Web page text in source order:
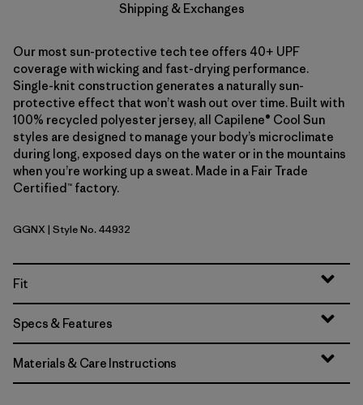
Shipping & Exchanges
Our most sun-protective tech tee offers 40+ UPF
coverage with wicking and fast-drying performance.
Single-knit construction generates a naturally sun-
protective effect that won’t wash out over time. Built with
100% recycled polyester jersey, all Capilene® Cool Sun
styles are designed to manage your body’s microclimate
during long, exposed days on the water or in the mountains
when you’re working up a sweat. Made in a Fair Trade
Certified™ factory.
Gumtree Green - Light Gumtree Green X-Dye
GGNX | Style No. 44932
Fit
Specs & Features
Materials & Care Instructions